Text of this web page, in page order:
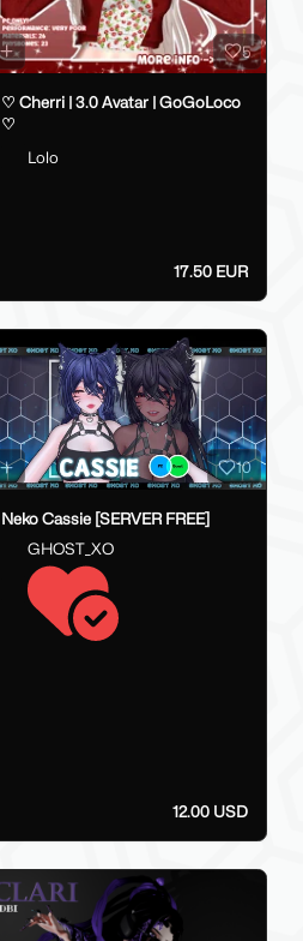
5
♡ Cherri | 3.0 Avatar | GoGoLoco
♡
Lolo
17.50 EUR
10
Neko Cassie [SERVER FREE]
GHOST_XO
12.00 USD